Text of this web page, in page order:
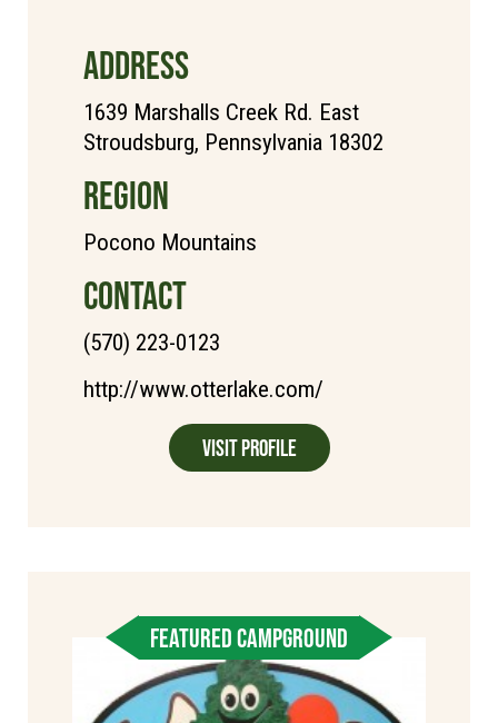
ADDRESS
1639 Marshalls Creek Rd. East
Stroudsburg, Pennsylvania 18302
REGION
Pocono Mountains
CONTACT
(570) 223-0123
http://www.otterlake.com/
Visit Profile
FEATURED CAMPGROUND